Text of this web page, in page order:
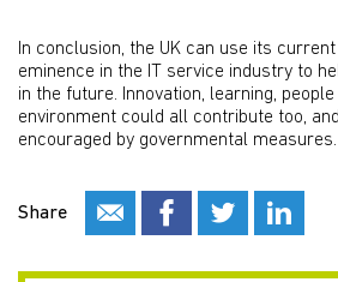
In conclusion, the UK can use its
eminence in the IT service industry to
in the future. Innovation, learning,
environment could all contribute too,
encouraged by governmental measures.
Share